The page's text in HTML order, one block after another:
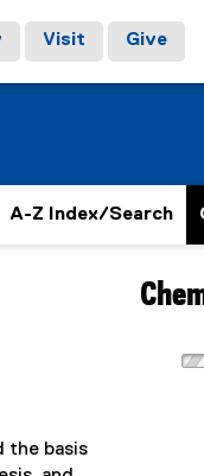
Visit Give
A-Z Index/Search
the basis